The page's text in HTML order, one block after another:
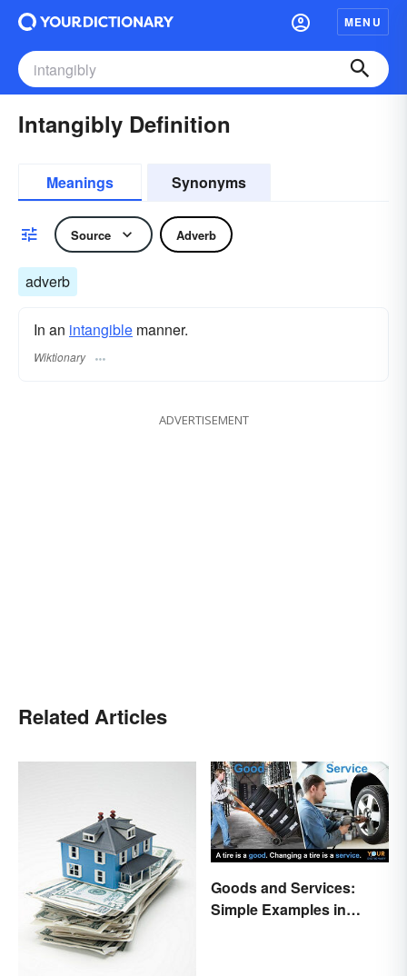
MENU
Intangibly Definition
Meanings Synonyms
Source Adverb
adverb
In an intangible manner.
Wiktionary
ADVERTISEMENT
Related Articles
Goods and Services:
Simple Examples in